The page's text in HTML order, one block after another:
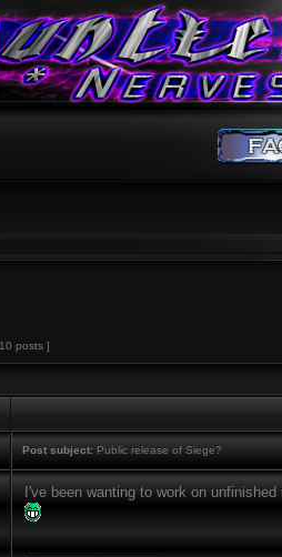
posts ]
Post subject:Public release of Siege?
I've been wanting to work on